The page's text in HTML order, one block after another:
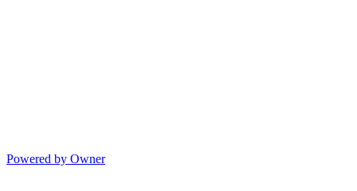
Powered by Owner